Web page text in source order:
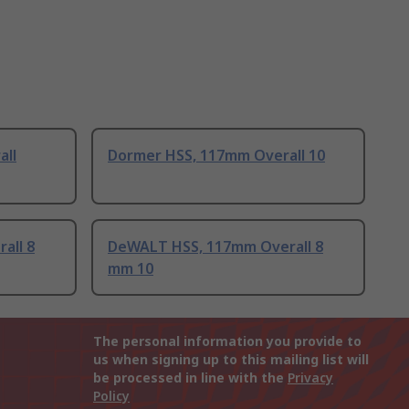
Dormer HSS, 117mm Overall 10
8
DeWALT HSS, 117mm Overall 8
mm 10
The personal information you provide to
us when signing up to this mailing list will
be processed in line with the Privacy
Policy